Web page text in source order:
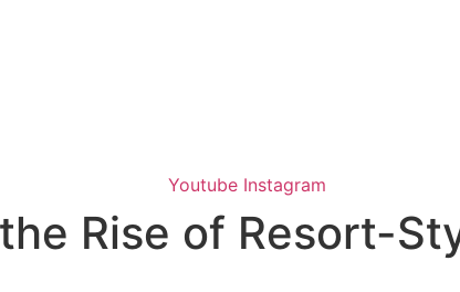
Youtube Instagram
Rise of Resort-